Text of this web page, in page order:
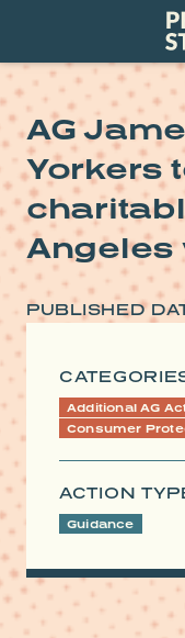
AG
Yorkers
Angeles
PUBLISHED
Additional AG
Consumer
ACTION
Guidance